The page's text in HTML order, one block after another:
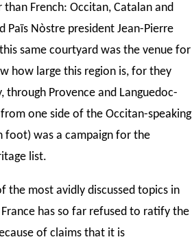
French: Occitan, Catalan and
Nòstre president Jean-Pierre
same courtyard was the venue for
how large this region is, for they
Provence and Languedoc-
one side of the Occitan-speaking
foot) was a campaign for the
list.
the most avidly discussed topics in
has so far refused to ratify the
of claims that it is